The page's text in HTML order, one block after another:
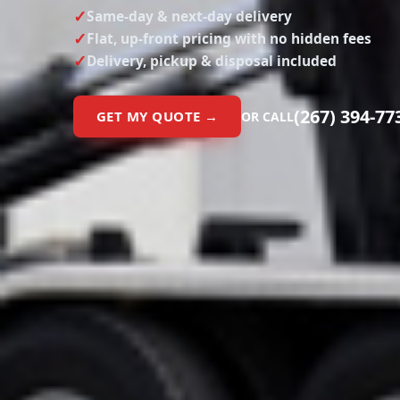
Same-day & next-day delivery
Flat, up-front pricing with no hidden fees
Delivery, pickup & disposal included
GET MY QUOTE → (267) 394-